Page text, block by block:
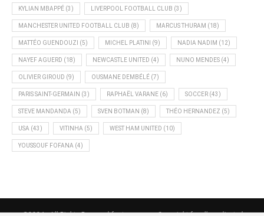
KYLIAN MBAPPÉ (3) LIVERPOOL FOOTBALL CLUB (3)
MANCHESTER UNITED FOOTBALL CLUB (8) MARCUS THURAM (18)
MATTÉO GUENDOUZI (5) MICHEL PLATINI (9) NADIA NADIM (12)
NAYEF AGUERD (18) NEWCASTLE UNITED (4) NUNO MENDES (4)
OLIVIER GIROUD (9) OUSMANE DEMBÉLÉ (7)
PARIS SAINT-GERMAIN (3) RAPHAËL VARANE (6) SOCCER (43)
STEVE MANDANDA (5) SVEN BOTMAN (8) THÉO HERNANDEZ (5)
USA (43) VITINHA (5) WEST HAM UNITED (10)
YOUSSOUF FOFANA (4)